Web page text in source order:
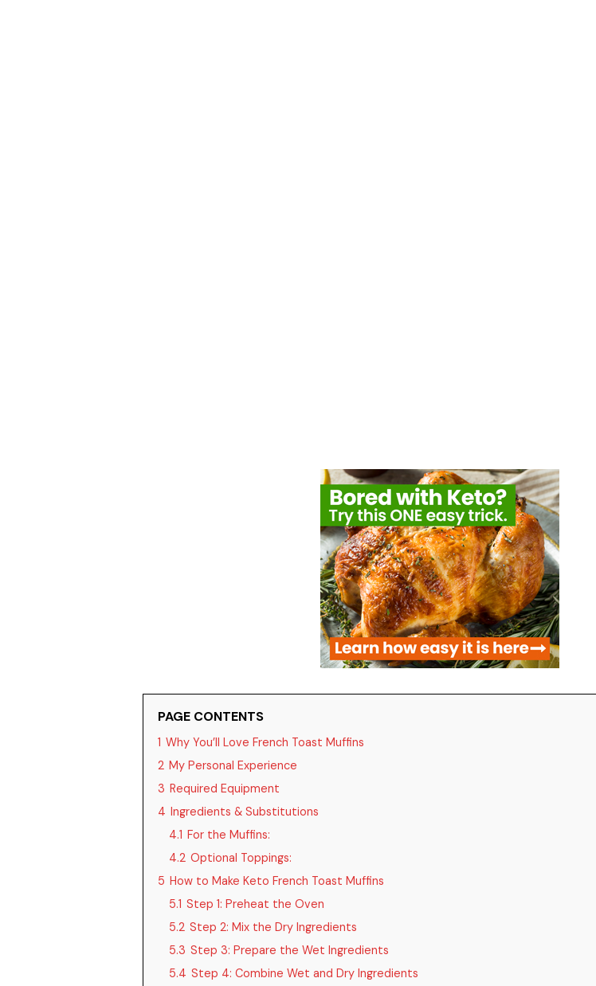
PAGE CONTENTS
1 Why You’ll Love French Toast Muffins
2 My Personal Experience
3 Required Equipment
4 Ingredients & Substitutions
4.1 For the Muffins:
4.2 Optional Toppings:
5 How to Make Keto French Toast Muffins
5.1 Step 1: Preheat the Oven
5.2 Step 2: Mix the Dry Ingredients
5.3 Step 3: Prepare the Wet Ingredients
5.4 Step 4: Combine Wet and Dry Ingredients